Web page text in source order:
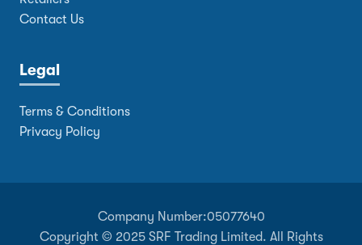
Contact Us
Legal
Terms & Conditions
Privacy Policy
Company Number:05077640
Copyright © 2025 SRF Trading Limited. All Rights